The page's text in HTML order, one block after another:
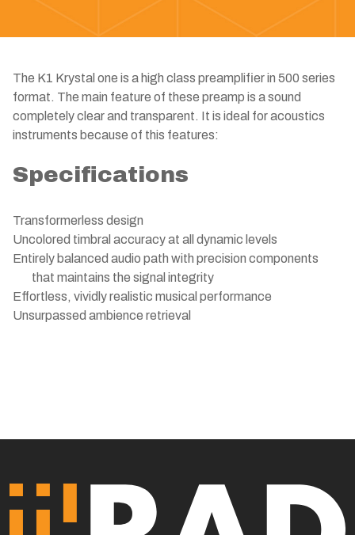
The K1 Krystal one is a high class preamplifier in 500 series
format. The main feature of these preamp is a sound
completely clear and transparent. It is ideal for acoustics
instruments because of this features:
Specifications
Transformerless design
Uncolored timbral accuracy at all dynamic levels
Entirely balanced audio path with precision components
that maintains the signal integrity
Effortless, vividly realistic musical performance
Unsurpassed ambience retrieval